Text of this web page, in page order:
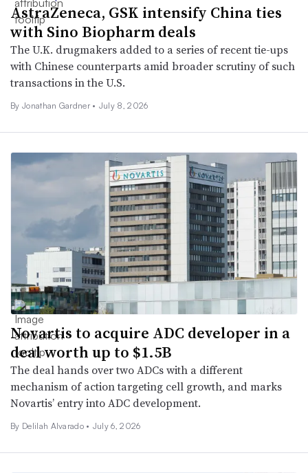
AstraZeneca, GSK intensify China ties
with Sino Biopharm deals
The U.K. drugmakers added to a series of recent tie-ups
with Chinese counterparts amid broader scrutiny of such
transactions in the U.S.
By Jonathan Gardner • July 8, 2026
Novartis to acquire ADC developer in a
deal worth up to $1.5B
The deal hands over two ADCs with a different
mechanism of action targeting cell growth, and marks
Novartis’ entry into ADC development.
By Delilah Alvarado • July 6, 2026